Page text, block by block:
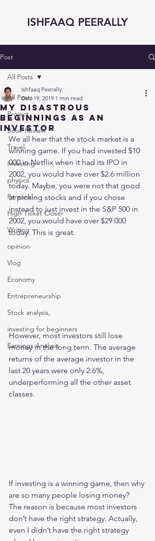
ISHFAAQ PEERALLY
Post
All Posts
Project
Book Review
Travel
Investing
physics
Personal
High Ticket Closer
Writing
opinion
Vlog
Economy
Entrepreneurship
Stock analysis,
investing for beginners
Earnings Analysis
All Posts
My Disastrous
Beginnings as an
Investor
Ishfaaq Peerally
Dec 19, 2019 1 min read
We all hear that the stock market is a
winning game. If you had invested $10
000 in Netflix when it had its IPO in
2002, you would have over $2.6 million
today. Maybe, you were not that good
at picking stocks and if you chose
instead to just invest in the S&P 500 in
2002, you would have over $29 000
today. This is great.
However, most investors still lose
money in the long term. The average
returns of the average investor in the
last 20 years were only 2.6%,
underperforming all the other asset
classes.
If investing is a winning game, then why
are so many people losing money?
The reason is because most investors
don’t have the right strategy. Actually,
even I didn’t have the right strategy